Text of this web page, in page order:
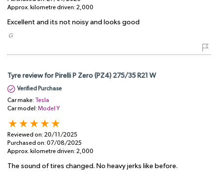
Approx. kilometre driven: 2,000
Excellent and its not noisy and looks good
​ G
Tyre review for Pirelli P Zero (PZ4) 275/35 R21 W
Verified Purchase
Car make: Tesla
Car model: Model Y
Reviewed on: 20/11/2025
Purchased on: 07/08/2025
Approx. kilometre driven: 2,000
The sound of tires changed. No heavy jerks like before.